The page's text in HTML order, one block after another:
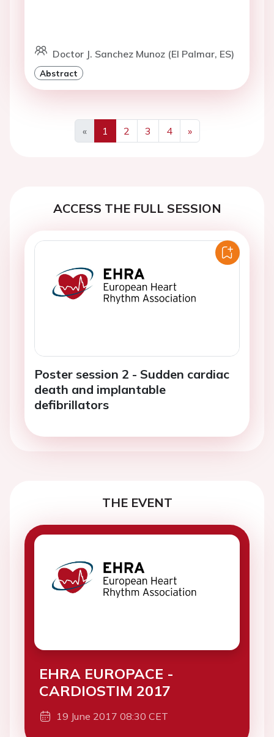
Doctor J. Sanchez Munoz (El Palmar, ES)
Abstract
«
Previous
1 2 3 4
»
Next
ACCESS THE FULL SESSION
Poster session 2 - Sudden cardiac
death and implantable
defibrillators
THE EVENT
EHRA EUROPACE -
CARDIOSTIM 2017
19 June 2017 08:30 CET